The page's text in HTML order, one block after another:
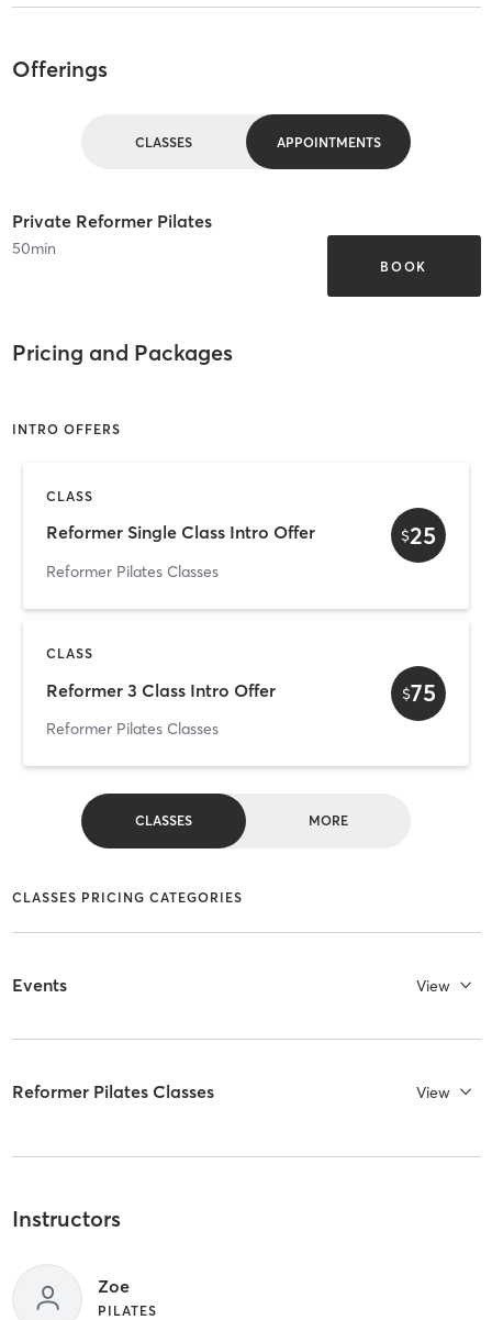
Offerings
CLASSES APPOINTMENTS
Private Reformer Pilates
50min
BOOK
Pricing and Packages
INTRO OFFERS
CLASS
Reformer Single Class Intro Offer
Reformer Pilates Classes
$25
CLASS
Reformer 3 Class Intro Offer
Reformer Pilates Classes
$75
CLASSES MORE
CLASSES PRICING CATEGORIES
Events View
Reformer Pilates Classes View
Instructors
Zoe
PILATES